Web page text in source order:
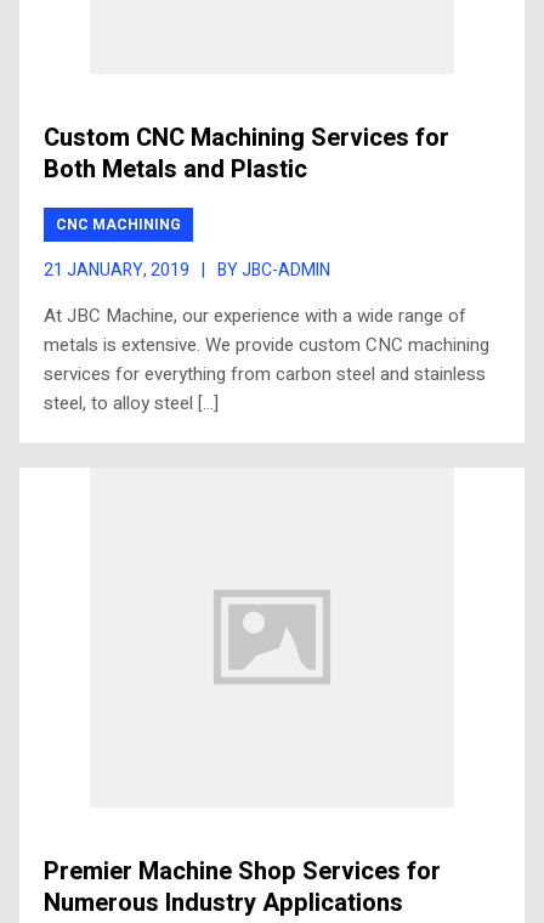
Custom CNC Machining Services for
Both Metals and Plastic
CNC MACHINING
21 JANUARY, 2019 | BY JBC-ADMIN
At JBC Machine, our experience with a wide range of
metals is extensive. We provide custom CNC machining
services for everything from carbon steel and stainless
steel, to alloy steel […]
Premier Machine Shop Services for
Numerous Industry Applications